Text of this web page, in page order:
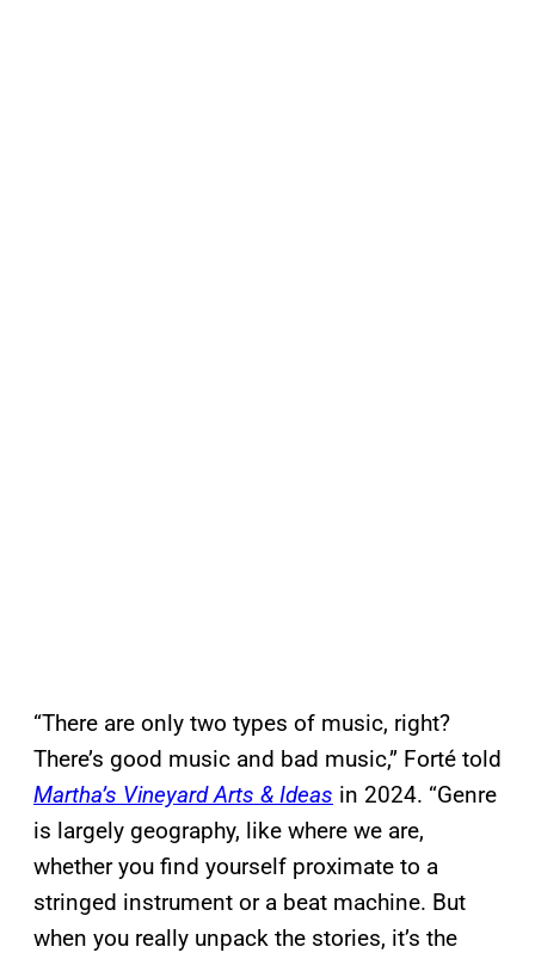
“There are only two types of music, right?
There’s good music and bad music,” Forté told
Martha’s Vineyard Arts & Ideas in 2024. “Genre
is largely geography, like where we are,
whether you find yourself proximate to a
stringed instrument or a beat machine. But
when you really unpack the stories, it’s the